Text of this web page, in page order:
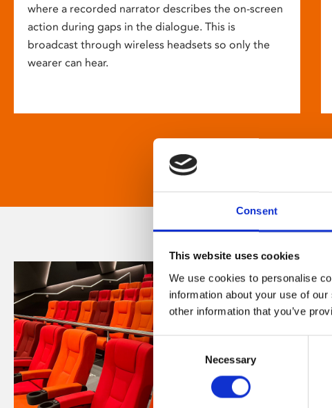
Consent
This website uses cookies
We use cookies to personalise
information about your use of
other information that you’ve
Consent
Necessary
where a recorded narrator describes the on-screen
action during gaps in the dialogue. This is
broadcast through wireless headsets so only the
wearer can hear.